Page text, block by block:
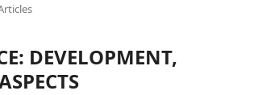
DEVELOPMENT,